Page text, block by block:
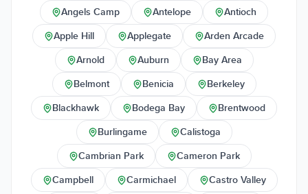
Angels Camp Antelope Antioch
Apple Hill Applegate Arden Arcade
Arnold Auburn Bay Area
Belmont Benicia Berkeley
Blackhawk Bodega Bay Brentwood
Burlingame Calistoga
Cambrian Park Cameron Park
Campbell Carmichael Castro Valley